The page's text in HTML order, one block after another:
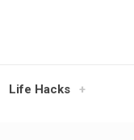
Life Hacks